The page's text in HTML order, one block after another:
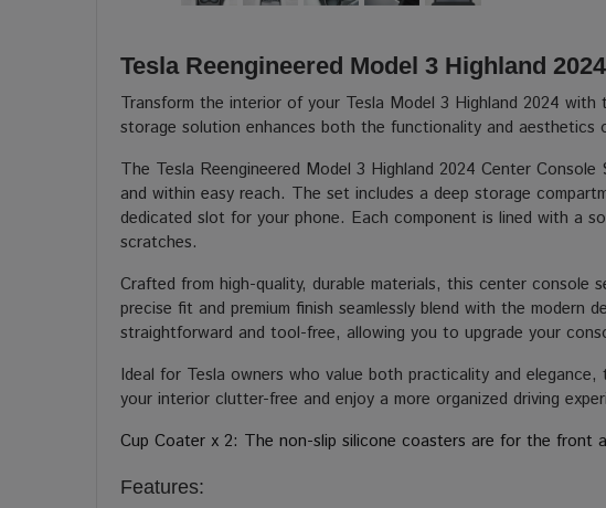
Tesla Reengineered Model 3 Highland
Transform the interior of your Tesla Model 3 Highland 2024
storage solution enhances both the functionality and aesthetics
The Tesla Reengineered Model 3 Highland 2024 Center
and within easy reach. The set includes a deep storage
dedicated slot for your phone. Each component is lined with a
scratches.
Crafted from high-quality, durable materials, this center console
precise fit and premium finish seamlessly blend with the
straightforward and tool-free, allowing you to upgrade your
Ideal for Tesla owners who value both practicality and
your interior clutter-free and enjoy a more organized driving
Cup Coater x 2: The non-slip silicone coasters are for the front
Features: